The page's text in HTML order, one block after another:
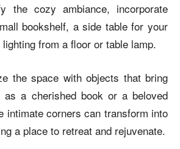
the cozy ambiance, incorporate
bookshelf, a side table for your
from a floor or table lamp.
the space with objects that bring
a cherished book or a beloved
intimate corners can transform into
a place to retreat and rejuvenate.